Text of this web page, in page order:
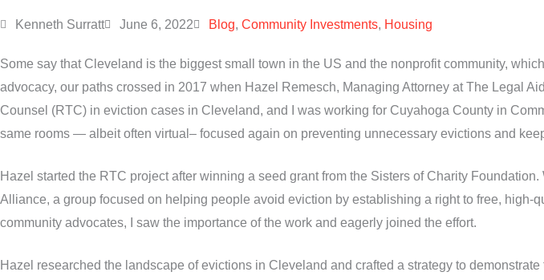
Kenneth Surratt June 6, 2022 Blog, Community Investments, Housing
Some say that Cleveland is the biggest small town in the US and the nonprofit community,
advocacy, our paths crossed in 2017 when Hazel Remesch, Managing Attorney at The Legal
Counsel (RTC) in eviction cases in Cleveland, and I was working for Cuyahoga County in
same rooms — albeit often virtual– focused again on preventing unnecessary evictions and
Hazel started the RTC project after winning a seed grant from the Sisters of Charity
Alliance, a group focused on helping people avoid eviction by establishing a right to free,
community advocates, I saw the importance of the work and eagerly joined the effort.
Hazel researched the landscape of evictions in Cleveland and crafted a strategy to